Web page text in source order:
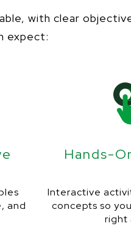
with clear
expect:
and
Hands-
Interactive
concepts so
right